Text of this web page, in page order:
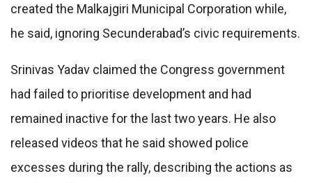
created the Malkajgiri Municipal Corporation while,
he said, ignoring Secunderabad’s civic requirements.
Srinivas Yadav claimed the Congress government
had failed to prioritise development and had
remained inactive for the last two years. He also
released videos that he said showed police
excesses during the rally, describing the actions as